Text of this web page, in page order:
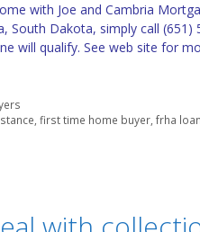
with Joe and Cambria
South Dakota, simply call (651)
will qualify. See web site for
,first time home buyer ,frha